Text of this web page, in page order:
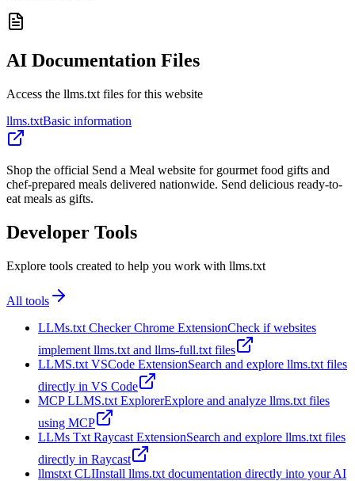
AI Documentation Files
Access the llms.txt files for this website
llms.txtBasic information
Shop the official Send a Meal website for gourmet food gifts and
chef-prepared meals delivered nationwide. Send delicious ready-to-
eat meals as gifts.
Developer Tools
Explore tools created to help you work with llms.txt
All tools
LLMs.txt Checker Chrome ExtensionCheck if websites
implement llms.txt and llms-full.txt files
LLMS.txt VSCode ExtensionSearch and explore llms.txt files
directly in VS Code
MCP LLMS.txt ExplorerExplore and analyze llms.txt files
using MCP
LLMs Txt Raycast ExtensionSearch and explore llms.txt files
directly in Raycast
llmstxt CLIInstall llms.txt documentation directly into your AI